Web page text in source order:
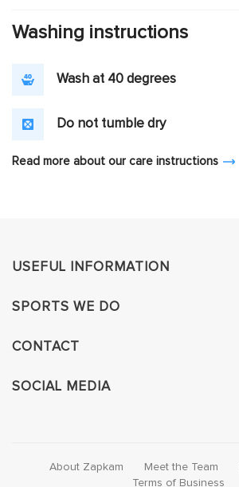
Washing instructions
Wash at 40 degrees
Do not tumble dry
Read more about our care instructions
USEFUL INFORMATION
SPORTS WE DO
CONTACT
SOCIAL MEDIA
About Zapkam Meet the Team
Terms of Business